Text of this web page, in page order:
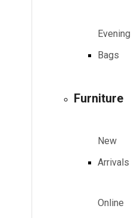
Evening
Bags
Furniture
New
Arrivals
Online